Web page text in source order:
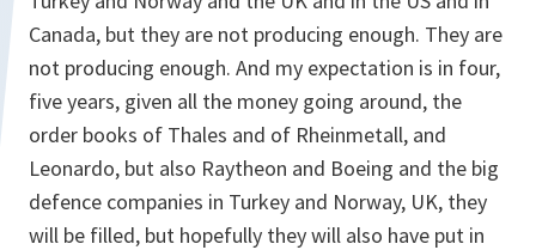
Canada, but they are not producing enough. They are
not producing enough. And my expectation is in four,
five years, given all the money going around, the
order books of Thales and of Rheinmetall, and
Leonardo, but also Raytheon and Boeing and the big
defence companies in Turkey and Norway, UK, they
will be filled, but hopefully they will also have put in